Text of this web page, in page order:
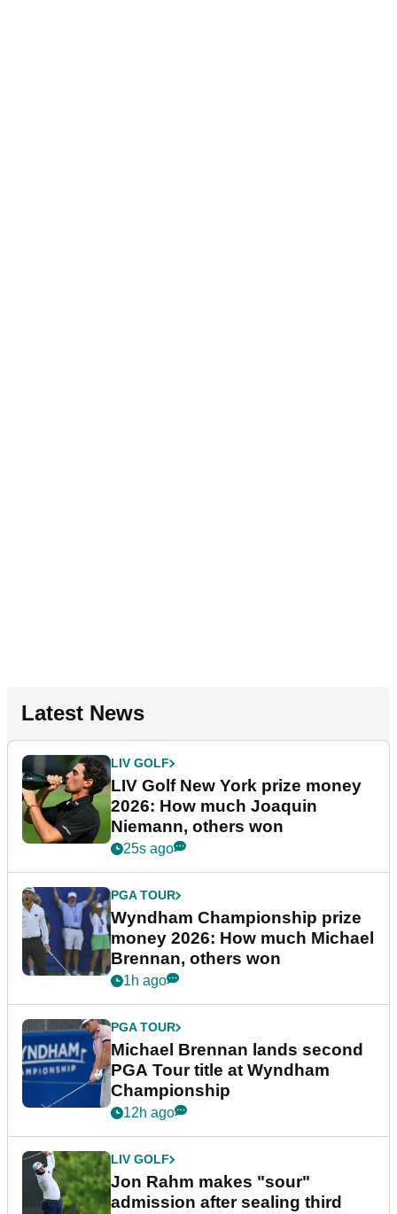
Latest News
LIV GOLF
LIV Golf New York prize money
2026: How much Joaquin
Niemann, others won
25s ago
PGA TOUR
Wyndham Championship prize
money 2026: How much Michael
Brennan, others won
1h ago
PGA TOUR
Michael Brennan lands second
PGA Tour title at Wyndham
Championship
12h ago
LIV GOLF
Jon Rahm makes "sour"
admission after sealing third